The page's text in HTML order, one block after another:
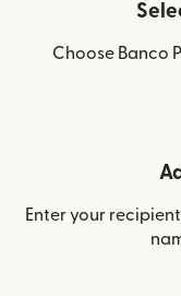
Choose Banco
Enter your